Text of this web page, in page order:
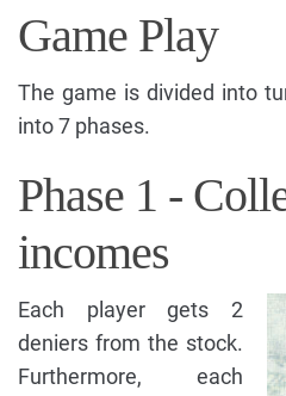
Game Play
The game is divided into
into 7 phases.
Phase 1 -
incomes
Each player gets 2
deniers from the stock.
Furthermore, each